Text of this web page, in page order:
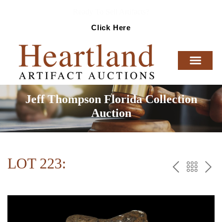
Click Here
Jeff Thompson Florida Collection
Auction
LOT 223:
PREV
TO